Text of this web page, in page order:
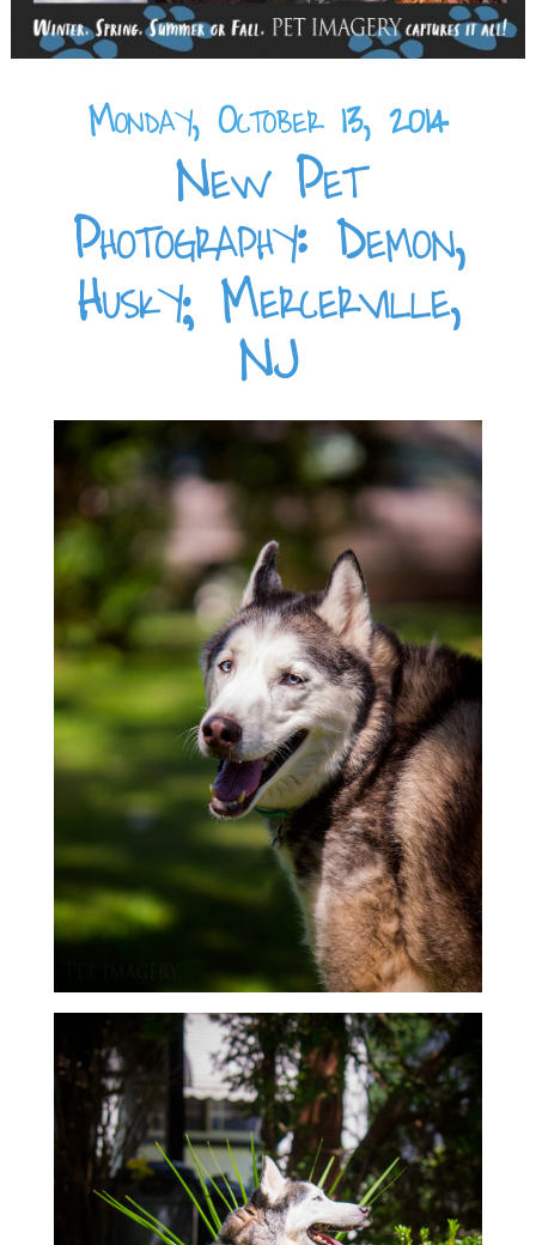
Monday, October 13, 2014
New Pet
Photography: Demon,
Husky; Mercerville,
NJ